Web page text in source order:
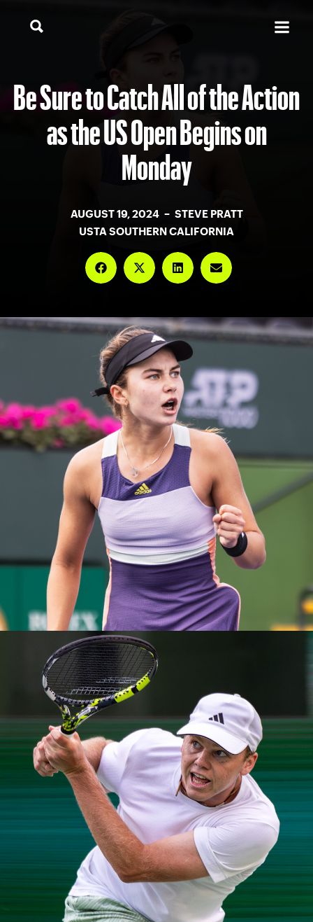
Be Sure to Catch All of the Action
as the US Open Begins on
Monday
AUGUST 19, 2024 – STEVE PRATT
USTA SOUTHERN CALIFORNIA